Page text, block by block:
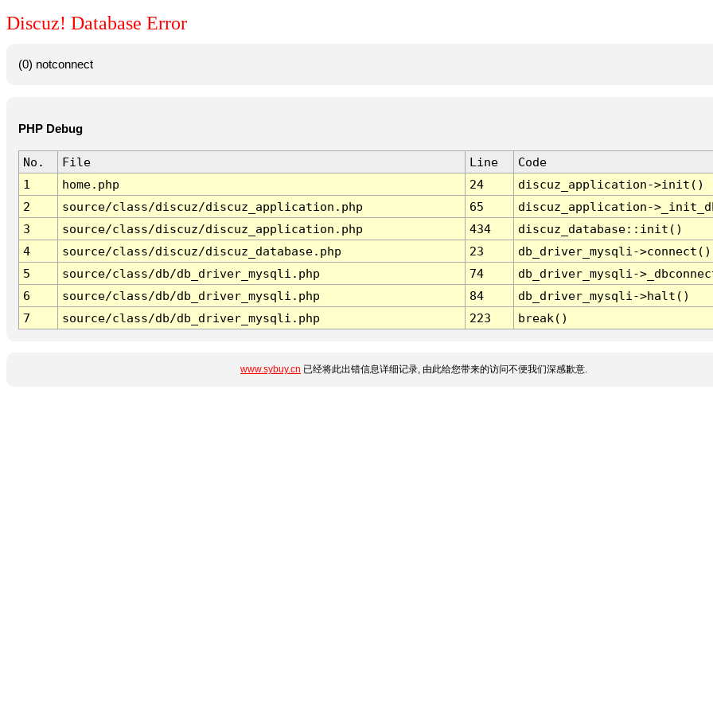
Discuz! Database Error
(0) notconnect
PHP Debug
No. File Line
Code
1
home.php 24
discuz_application->init()
2
source/class/discuz/discuz_application.php 65
discuz_application-
3
source/class/discuz/discuz_application.php 434
discuz_database::init()
4
source/class/discuz/discuz_database.php 23
db_driver_mysqli->connect()
5
source/class/db/db_driver_mysqli.php 74
db_driver_mysqli-
6
source/class/db/db_driver_mysqli.php 84
db_driver_mysqli->halt()
7
source/class/db/db_driver_mysqli.php 223 break()
www.sybuy.cn 已经将此出错信息详细记录, 由此给您带来的访问不便我们深感歉意.